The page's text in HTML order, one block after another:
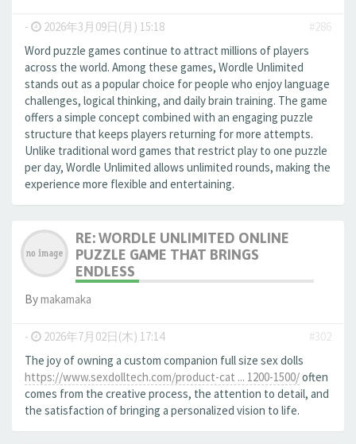
- 2026年3月09日(月) 15:18
#286
Word puzzle games continue to attract millions of players
across the world. Among these games, Wordle Unlimited
stands out as a popular choice for people who enjoy language
challenges, logical thinking, and daily brain training. The game
offers a simple concept combined with an engaging puzzle
structure that keeps players returning for more attempts.
Unlike traditional word games that restrict play to one puzzle
per day, Wordle Unlimited allows unlimited rounds, making the
experience more flexible and entertaining.
RE: WORDLE UNLIMITED ONLINE
PUZZLE GAME THAT BRINGS
ENDLESS
Bymakamaka
- 2026年7月02日(木) 17:14
#302
The joy of owning a custom companion full size sex dolls
https://www.sexdolltech.com/product-cat ... 1200-1500/often
comes from the creative process, the attention to detail, and
the satisfaction of bringing a personalized vision to life.